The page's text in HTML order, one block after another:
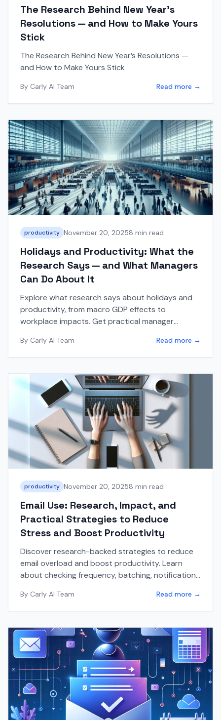
The Research Behind New Year’s
Resolutions — and How to Make Yours
Stick
The Research Behind New Year’s Resolutions —
and How to Make Yours Stick
By Carly AI Team Read more →
productivity November 20, 20258 min read
Holidays and Productivity: What the
Research Says — and What Managers
Can Do About It
Explore what research says about holidays and
productivity, from macro GDP effects to
workplace impacts. Get practical manager
seasons.
By Carly AI Team Read more →
productivity November 20, 20258 min read
Email Use: Research, Impact, and
Practical Strategies to Reduce
Stress and Boost Productivity
Discover research-backed strategies to reduce
email overload and boost productivity. Learn
about checking frequency, batching, notification
stress.
By Carly AI Team Read more →